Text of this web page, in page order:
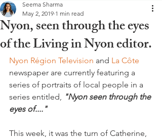
Nyon, seen through the eyes
of the Living in Nyon editor.
Seema Sharma
May 2, 2019 1 min read
Nyon Région Television and La Côte
newspaper are currently featuring a
series of portraits of local people in a
series entitled, "Nyon seen through the
eyes of...."
This week, it was the turn of Catherine,